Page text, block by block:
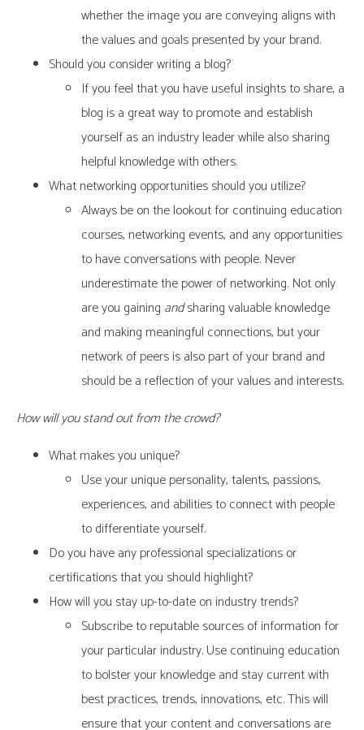
whether the image you are conveying aligns with
the values and goals presented by your brand.
Should you consider writing a blog?
If you feel that you have useful insights to share, a
blog is a great way to promote and establish
yourself as an industry leader while also sharing
helpful knowledge with others.
What networking opportunities should you utilize?
Always be on the lookout for continuing education
courses, networking events, and any opportunities
to have conversations with people. Never
underestimate the power of networking. Not only
are you gaining andsharing valuable knowledge
and making meaningful connections, but your
network of peers is also part of your brand and
should be a reflection of your values and interests.
How will you stand out from the crowd?
What makes you unique?
Use your unique personality, talents, passions,
experiences, and abilities to connect with people
to differentiate yourself.
Do you have any professional specializations or
certifications that you should highlight?
How will you stay up-to-date on industry trends?
Subscribe to reputable sources of information for
your particular industry. Use continuing education
to bolster your knowledge and stay current with
best practices, trends, innovations, etc. This will
ensure that your content and conversations are